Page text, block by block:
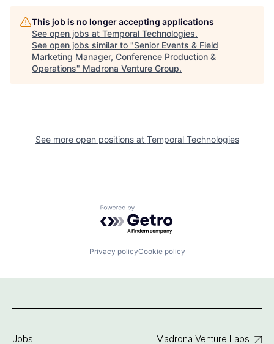
This job is no longer accepting applications
See open jobs at Temporal Technologies.
See open jobs similar to "Senior Events & Field
Marketing Manager, Conference Production &
Operations" Madrona Venture Group.
See more open positions at Temporal Technologies
Powered by Getro.com
Privacy policyCookie policy
Jobs Madrona Venture Labs